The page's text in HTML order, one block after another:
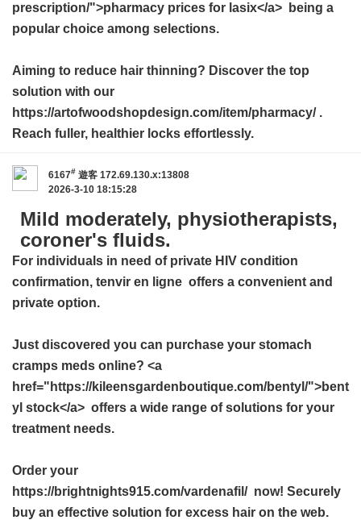
prescription/">pharmacy prices for lasix</a> being a
popular choice among selections.
Aiming to reduce hair thinning? Discover the top
solution with our
https://artofwoodshopdesign.com/item/pharmacy/ .
Reach fuller, healthier locks effortlessly.
6167# 遊客 172.69.130.x:13808
2026-3-10 18:15:28
Mild moderately, physiotherapists,
coroner's fluids.
For individuals in need of private HIV condition
confirmation, tenvir en ligne offers a convenient and
private option.
Just discovered you can purchase your stomach
cramps meds online? <a
href="https://kileensgardenboutique.com/bentyl/">bent
yl stock</a> offers a wide range of solutions for your
treatment needs.
Order your
https://brightnights915.com/vardenafil/ now! Securely
buy an effective solution for excess hair on the web.